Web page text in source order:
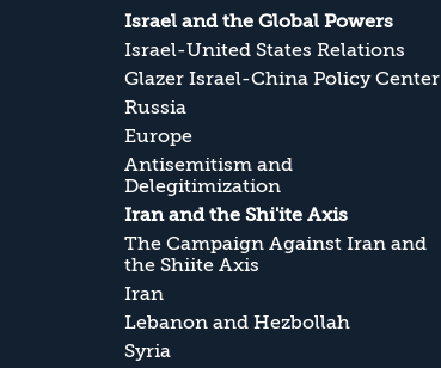
Israel and the Global Powers
Israel-United States Relations
Glazer Israel-China Policy Center
Russia
Europe
Antisemitism and
Delegitimization
Iran and the Shi'ite Axis
The Campaign Against Iran and
the Shiite Axis
Iran
Lebanon and Hezbollah
Syria